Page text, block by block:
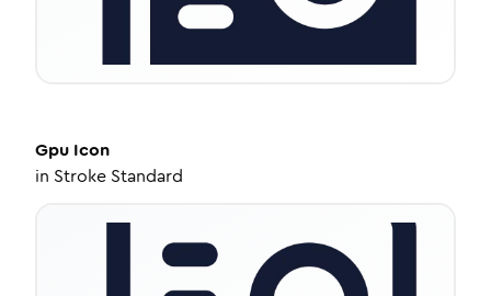
Gpu Icon
in Stroke Standard